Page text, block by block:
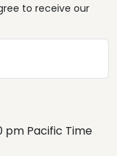
to receive our
pm Pacific Time